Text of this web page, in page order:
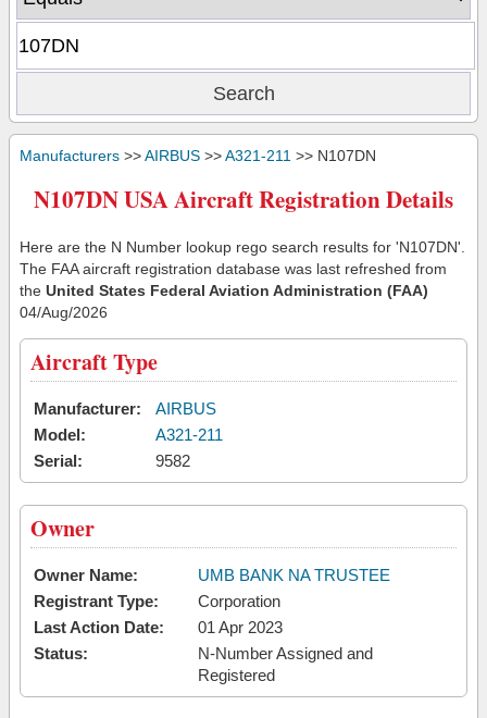
Manufacturers >>AIRBUS >>A321-211 >> N107DN
N107DN USA Aircraft Registration Details
Here are the N Number lookup rego search results for 'N107DN'.
The FAA aircraft registration database was last refreshed from
the United States Federal Aviation Administration (FAA)
04/Aug/2026
Aircraft Type
Manufacturer:
AIRBUS
Model:
A321-211
Serial:
9582
Owner
Owner Name:
UMB BANK NA TRUSTEE
Registrant Type:
Corporation
Last Action Date:
01 Apr 2023
Status:
N-Number Assigned and
Registered